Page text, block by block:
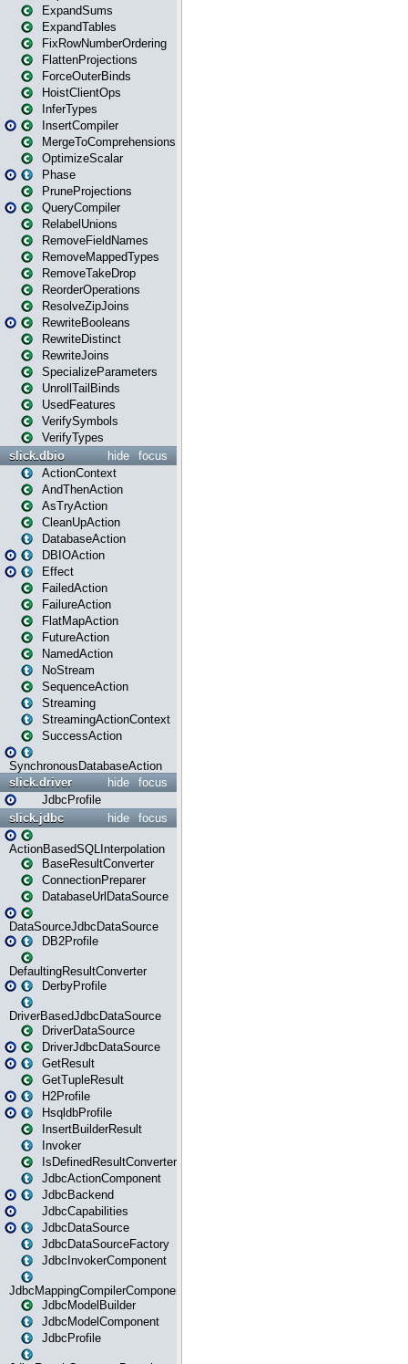
ExpandSums
ExpandTables
FixRowNumberOrdering
FlattenProjections
ForceOuterBinds
HoistClientOps
InferTypes
InsertCompiler
MergeToComprehensions
OptimizeScalar
Phase
PruneProjections
QueryCompiler
RelabelUnions
RemoveFieldNames
RemoveMappedTypes
RemoveTakeDrop
ReorderOperations
ResolveZipJoins
RewriteBooleans
RewriteDistinct
RewriteJoins
SpecializeParameters
UnrollTailBinds
UsedFeatures
VerifySymbols
VerifyTypes
focus
hide
slick.dbio
ActionContext
AndThenAction
AsTryAction
CleanUpAction
DatabaseAction
DBIOAction
Effect
FailedAction
FailureAction
FlatMapAction
FutureAction
NamedAction
NoStream
SequenceAction
Streaming
StreamingActionContext
SuccessAction
SynchronousDatabaseAction
focus
hide
slick.driver
JdbcProfile
focus
hide
slick.jdbc
ActionBasedSQLInterpolation
BaseResultConverter
ConnectionPreparer
DatabaseUrlDataSource
DataSourceJdbcDataSource
DB2Profile
DefaultingResultConverter
DerbyProfile
DriverBasedJdbcDataSource
DriverDataSource
DriverJdbcDataSource
GetResult
GetTupleResult
H2Profile
HsqldbProfile
InsertBuilderResult
Invoker
IsDefinedResultConverter
JdbcActionComponent
JdbcBackend
JdbcCapabilities
JdbcDataSource
JdbcDataSourceFactory
JdbcInvokerComponent
JdbcMappingCompilerComponent
JdbcModelBuilder
JdbcModelComponent
JdbcProfile